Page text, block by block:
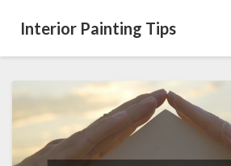
Interior Painting Tips
Most
Popular
Siding